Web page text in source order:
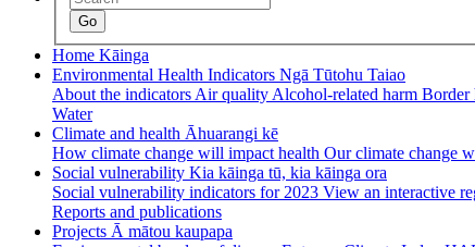
Home Kāinga
Environmental Health Indicators Ngā Tūtohu Taiao
About the indicators Air quality Alcohol-related harm Border
Water
Climate and health Āhuarangi kē
How climate change will impact health Our climate change
Social vulnerability Kia kāinga tū, kia kāinga ora
Social vulnerability indicators for 2023 View an interactive
Reports and publications
Projects Ā mātou kaupapa